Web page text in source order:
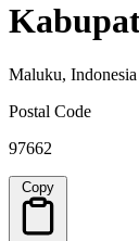
Maluku, Indonesia
Postal Code
97662